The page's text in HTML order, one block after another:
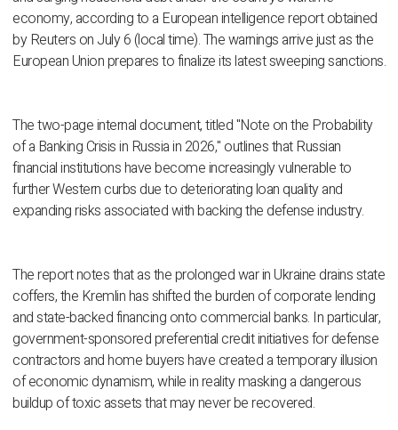
economy, according to a European intelligence report obtained
by Reuters on July 6 (local time). The warnings arrive just as the
European Union prepares to finalize its latest sweeping sanctions.
The two-page internal document, titled "Note on the Probability
of a Banking Crisis in Russia in 2026," outlines that Russian
financial institutions have become increasingly vulnerable to
further Western curbs due to deteriorating loan quality and
expanding risks associated with backing the defense industry.
The report notes that as the prolonged war in Ukraine drains state
coffers, the Kremlin has shifted the burden of corporate lending
and state-backed financing onto commercial banks. In particular,
government-sponsored preferential credit initiatives for defense
contractors and home buyers have created a temporary illusion
of economic dynamism, while in reality masking a dangerous
buildup of toxic assets that may never be recovered.